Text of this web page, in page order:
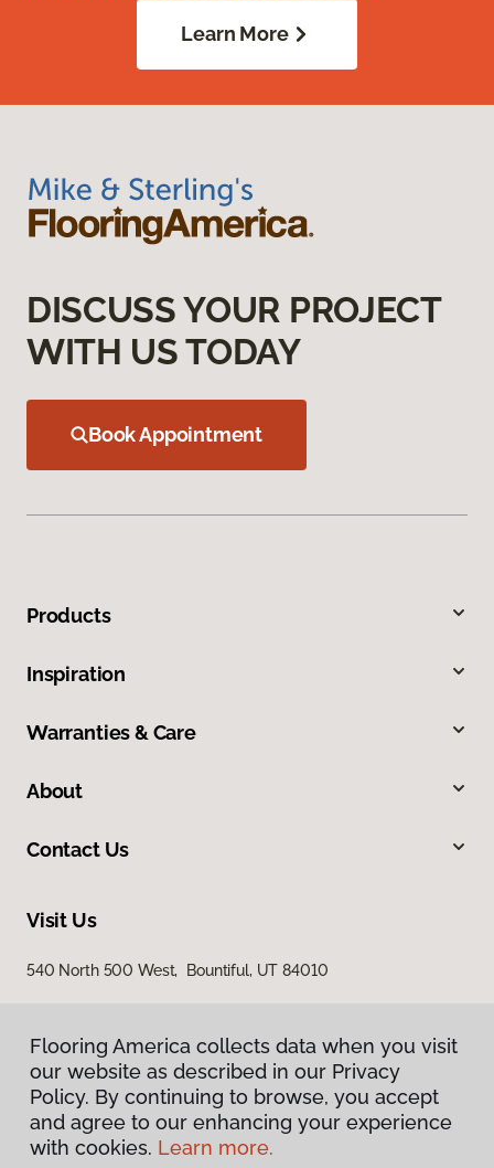
Learn More
DISCUSS YOUR PROJECT
WITH US TODAY
Book Appointment
Products
Inspiration
Warranties & Care
About
Contact Us
Visit Us
540 North 500 West, Bountiful, UT 84010
Privacy Policy
Flooring America collects data when you visit
our website as described in our Privacy
Policy. By continuing to browse, you accept
and agree to our enhancing your experience
with cookies. Learn more.